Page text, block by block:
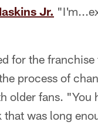
Jr.
for the
process of
older fans. "You
was long